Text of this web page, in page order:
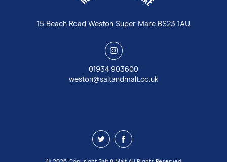
15 Beach Road Weston Super Mare BS23 1AU
y
01934 903600
weston@saltandmalt.co.uk
z 1